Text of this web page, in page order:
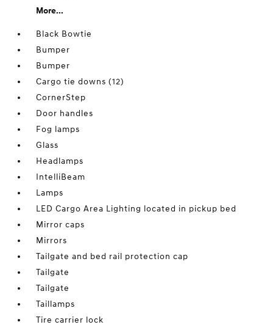
More...
Black Bowtie
Bumper
Bumper
Cargo tie downs (12)
CornerStep
Door handles
Fog lamps
Glass
Headlamps
IntelliBeam
Lamps
LED Cargo Area Lighting located in pickup bed
Mirror caps
Mirrors
Tailgate and bed rail protection cap
Tailgate
Tailgate
Taillamps
Tire carrier lock